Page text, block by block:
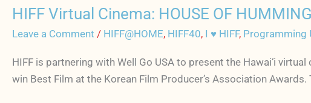
1
HIFF Virtual Cinema: HOUSE OF
Leave a Comment / HIFF@HOME, HIFF40, I ♥ HIFF, Programming
HIFF is partnering with Well Go USA to present the Hawai‘i
win Best Film at the Korean Film Producer’s Association
HIFF
Virtual
HOUSE
OF